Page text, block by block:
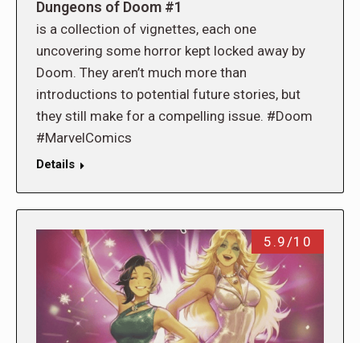
Dungeons of Doom #1
is a collection of vignettes, each one
uncovering some horror kept locked away by
Doom. They aren’t much more than
introductions to potential future stories, but
they still make for a compelling issue. #Doom
#MarvelComics
Details
5.9/10